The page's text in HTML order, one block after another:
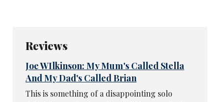
Reviews
Joe WIlkinson: My Mum's Called Stella
And My Dad's Called Brian
This is something of a disappointing solo